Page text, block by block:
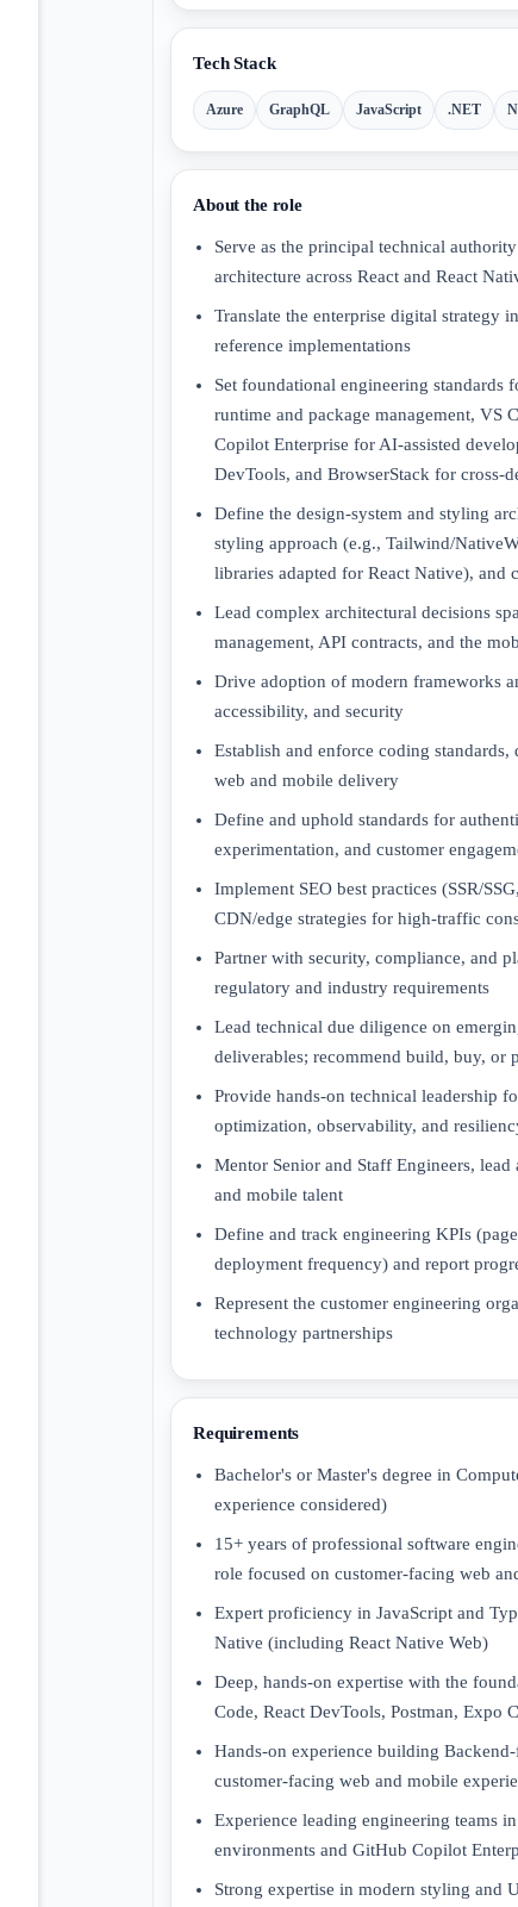
Tech Stack
Azure GraphQL JavaScript .NET
About the role
Serve as the principal technical
architecture across React and React
Translate the enterprise digital strategy
reference implementations
Set foundational engineering
runtime and package management, VS
Copilot Enterprise for AI-assisted
DevTools, and BrowserStack for cross-
Define the design-system and styling
styling approach (e.g., Tailwind/
libraries adapted for React Native), and
Lead complex architectural decisions
management, API contracts, and the
Drive adoption of modern frameworks
accessibility, and security
Establish and enforce coding
web and mobile delivery
Define and uphold standards for
experimentation, and customer
Implement SEO best practices (SSR/
CDN/edge strategies for high-traffic
Partner with security, compliance, and
regulatory and industry requirements
Lead technical due diligence on
deliverables; recommend build, buy, or
Provide hands-on technical leadership
optimization, observability, and
Mentor Senior and Staff Engineers,
and mobile talent
Define and track engineering KPIs
deployment frequency) and report
Represent the customer engineering
technology partnerships
Requirements
Bachelor's or Master's degree in
experience considered)
15+ years of professional software
role focused on customer-facing web
Expert proficiency in JavaScript and
Native (including React Native Web)
Deep, hands-on expertise with the
Code, React DevTools, Postman, Expo
Hands-on experience building
customer-facing web and mobile
Experience leading engineering teams
environments and GitHub Copilot
Strong expertise in modern styling